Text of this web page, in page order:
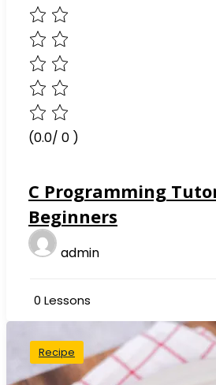
(0.0/ 0 )
C Programming
Beginners
admin
0 Lessons
Recipe